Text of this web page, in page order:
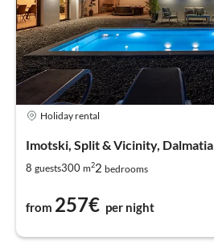
Holiday rental
Imotski, Split & Vicinity, Dalmatia
8 guests300 m22 bedrooms
from 257€ per night